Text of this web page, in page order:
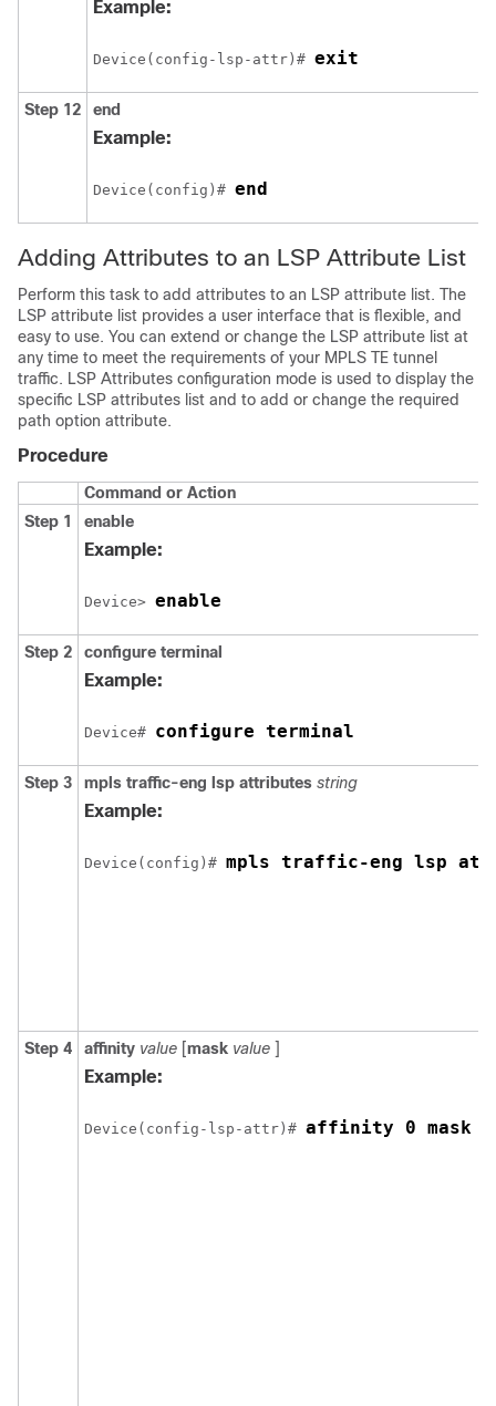
Example:
Device(config-lsp-attr)# exit
Step 12 end
Example:
Device(config)# end
Adding Attributes to an LSP Attribute List
Perform this task to add attributes to an LSP attribute list. The
LSP attribute list provides a user interface that is flexible, and
easy to use. You can extend or change the LSP attribute list at
any time to meet the requirements of your MPLS TE tunnel
traffic. LSP Attributes configuration mode is used to display the
specific LSP attributes list and to add or change the required
path option attribute.
Procedure
Command or Action
Step 1
enable
Example:
Device> enable
Step 2 configure terminal
Example:
Device# configure terminal
Step 3 mpls traffic-eng lsp attributes string
Example:
Device(config)# mpls traffic-eng lsp
Step 4 affinity value [mask value ]
Example:
Device(config-lsp-attr)# affinity 0 mask 0